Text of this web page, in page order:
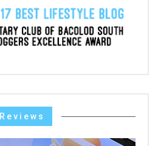
Reviews